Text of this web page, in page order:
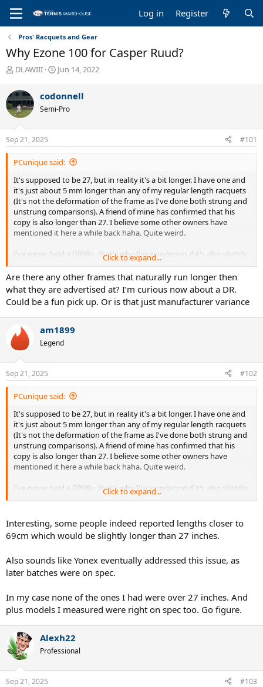
Log in Register
Pros' Racquets and Gear
Why Ezone 100 for Casper Ruud?
T
r
e
a
d
s
t
a
r
e
r
DLAWIII
S
r
t
a
e
Jun 14, 2022
codonnell
Semi-Pro
Sep 21, 2025 #101
PCunique said:
It's supposed to be 27, but in reality it's a bit longer. I have one and
it's just about 5 mm longer than any of my regular length racquets
(It's not the deformation of the frame as I've done both strung and
unstrung comparisons). A friend of mine has confirmed that his
copy is also longer than 27. I believe some other owners have
mentioned it here a while back haha. Quite weird.
I've never held a DR98+, that's why I'm wondering if it's also slightly
Click to expand...
Are there any other frames that naturally run longer then
what they are advertised at? I’m curious now about a DR.
Could be a fun pick up. Or is that just manufacturer variance
am1899
Legend
Sep 21, 2025 #102
PCunique said:
It's supposed to be 27, but in reality it's a bit longer. I have one and
it's just about 5 mm longer than any of my regular length racquets
(It's not the deformation of the frame as I've done both strung and
unstrung comparisons). A friend of mine has confirmed that his
copy is also longer than 27. I believe some other owners have
mentioned it here a while back haha. Quite weird.
I've never held a DR98+, that's why I'm wondering if it's also slightly
Click to expand...
Interesting, some people indeed reported lengths closer to
69cm which would be slightly longer than 27 inches.
Also sounds like Yonex eventually addressed this issue, as
later batches were on spec.
In my case none of the ones I had were over 27 inches. And
plus models I measured were right on spec too. Go figure.
Alexh22
Professional
Sep 21, 2025 #103